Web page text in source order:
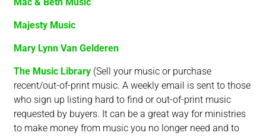
Majesty Music
Mary Lynn Van Gelderen
The Music Library (Sell your music or purchase
recent/out-of-print music. A weekly email is sent to those
who sign up listing hard to find or out-of-print music
requested by buyers. It can be a great way for ministries
to make money from music you no longer need and to